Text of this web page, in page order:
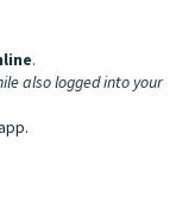
.
also logged into your